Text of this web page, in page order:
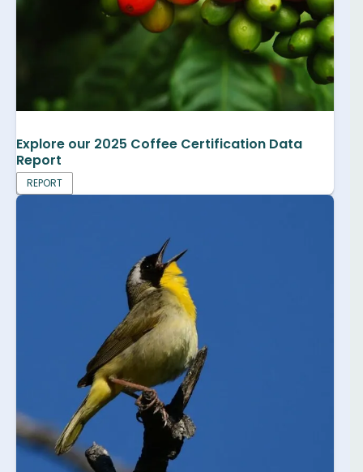
Explore our 2025 Coffee Certification Data
Report
REPORT